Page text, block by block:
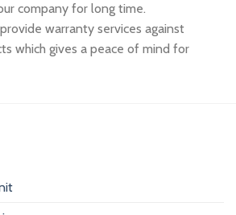
company for long time.
warranty services against
which gives a peace of mind for